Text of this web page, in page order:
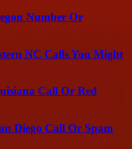
Number Or
NC Calls You Might
Call Or Red
Diego Call Or Spam